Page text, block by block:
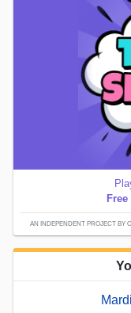
AN INDEPENDENT PROJECT BY